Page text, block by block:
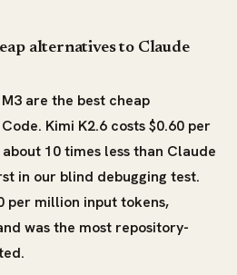
alternatives to Claude
are the best cheap
Kimi K2.6 costs $0.60 per
10 times less than Claude
in our blind debugging test.
per million input tokens,
was the most repository-